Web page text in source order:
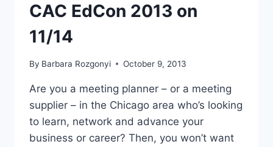
CAC EdCon 2013 on
11/14
By Barbara Rozgonyi October 9, 2013
Are you a meeting planner – or a meeting
supplier – in the Chicago area who’s looking
to learn, network and advance your
business or career? Then, you won’t want